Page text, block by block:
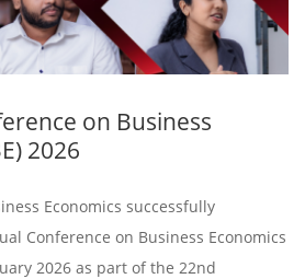
on Business
2026
Economics successfully
Conference on Business Economics
2026 as part of the 22nd